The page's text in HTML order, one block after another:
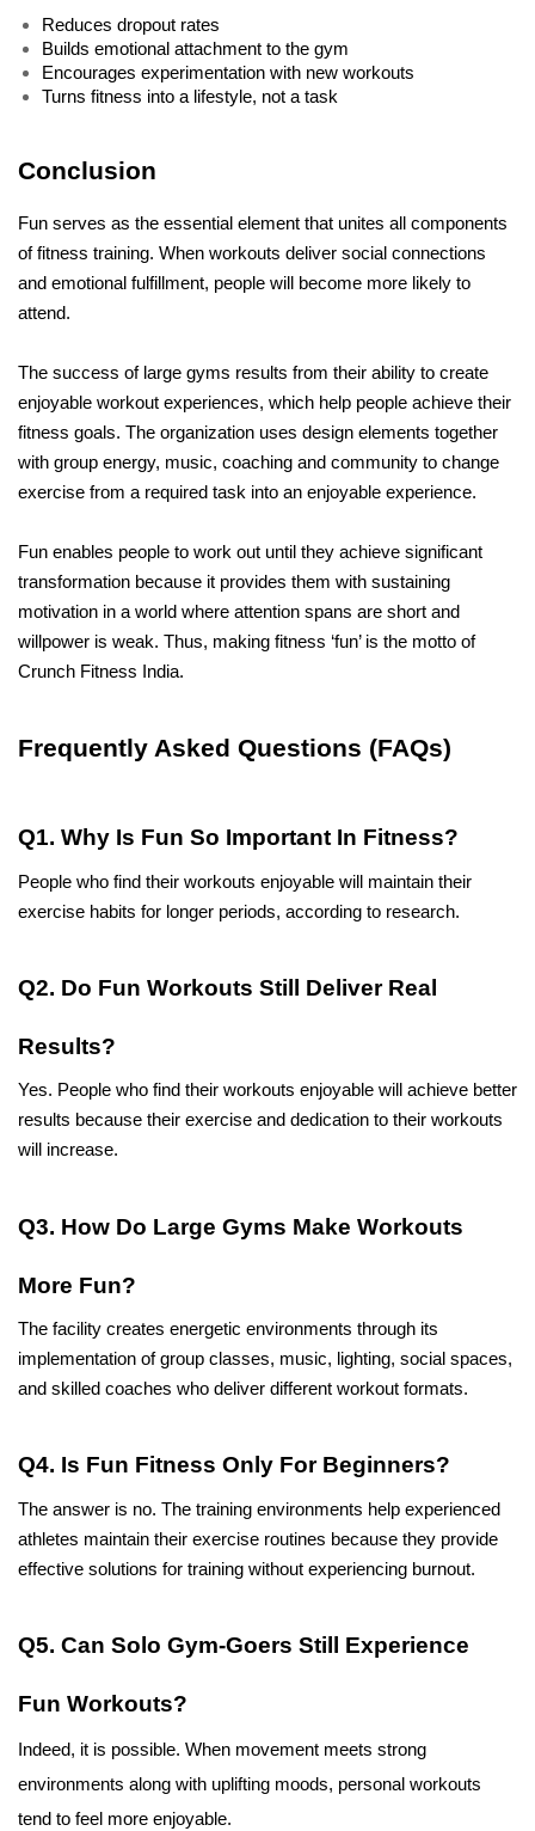
Reduces dropout rates
Builds emotional attachment to the gym
Encourages experimentation with new workouts
Turns fitness into a lifestyle, not a task
Conclusion
Fun serves as the essential element that unites all components
of fitness training. When workouts deliver social connections
and emotional fulfillment, people will become more likely to
attend.
The success of large gyms results from their ability to create
enjoyable workout experiences, which help people achieve their
fitness goals. The organization uses design elements together
with group energy, music, coaching and community to change
exercise from a required task into an enjoyable experience.
Fun enables people to work out until they achieve significant
transformation because it provides them with sustaining
motivation in a world where attention spans are short and
willpower is weak. Thus, making fitness ‘fun’ is the motto of
Crunch Fitness India.
Frequently Asked Questions (FAQs)
Q1. Why Is Fun So Important In Fitness?
People who find their workouts enjoyable will maintain their
exercise habits for longer periods, according to research.
Q2. Do Fun Workouts Still Deliver Real
Results?
Yes. People who find their workouts enjoyable will achieve better
results because their exercise and dedication to their workouts
will increase.
Q3. How Do Large Gyms Make Workouts
More Fun?
The facility creates energetic environments through its
implementation of group classes, music, lighting, social spaces,
and skilled coaches who deliver different workout formats.
Q4. Is Fun Fitness Only For Beginners?
The answer is no. The training environments help experienced
athletes maintain their exercise routines because they provide
effective solutions for training without experiencing burnout.
Q5. Can Solo Gym-Goers Still Experience
Fun Workouts?
Indeed, it is possible. When movement meets strong
environments along with uplifting moods, personal workouts
tend to feel more enjoyable.